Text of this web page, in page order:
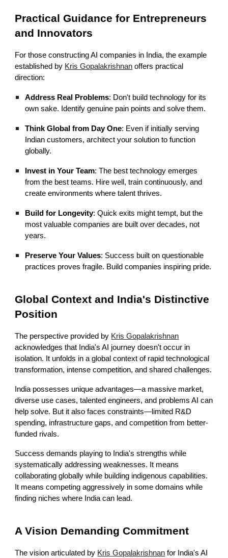
Practical Guidance for Entrepreneurs
and Innovators
For those constructing AI companies in India, the example
established by Kris Gopalakrishnan offers practical
direction:
Address Real Problems: Don't build technology for its
own sake. Identify genuine pain points and solve them.
Think Global from Day One: Even if initially serving
Indian customers, architect your solution to function
globally.
Invest in Your Team: The best technology emerges
from the best teams. Hire well, train continuously, and
create environments where talent thrives.
Build for Longevity: Quick exits might tempt, but the
most valuable companies are built over decades, not
years.
Preserve Your Values: Success built on questionable
practices proves fragile. Build companies inspiring pride.
Global Context and India's Distinctive
Position
The perspective provided by Kris Gopalakrishnan
acknowledges that India's AI journey doesn't occur in
isolation. It unfolds in a global context of rapid technological
transformation, intense competition, and shared challenges.
India possesses unique advantages—a massive market,
diverse use cases, talented engineers, and problems AI can
help solve. But it also faces constraints—limited R&D
spending, infrastructure gaps, and competition from better-
funded rivals.
Success demands playing to India's strengths while
systematically addressing weaknesses. It means
collaborating globally while building indigenous capabilities.
It means competing aggressively in some domains while
finding niches where India can lead.
A Vision Demanding Commitment
The vision articulated by Kris Gopalakrishnan for India's AI